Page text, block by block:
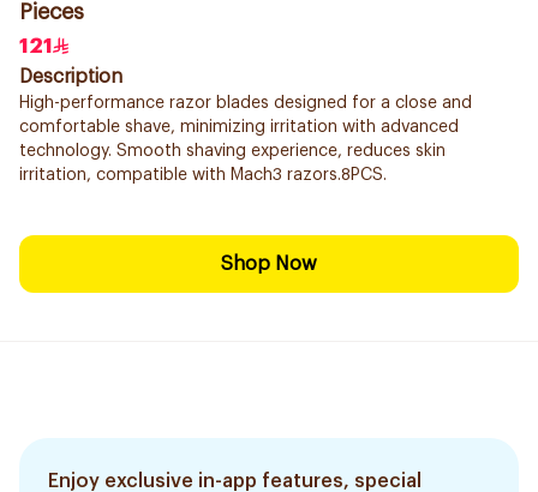
Pieces
121
Description
High-performance razor blades designed for a close and
comfortable shave, minimizing irritation with advanced
technology. Smooth shaving experience, reduces skin
irritation, compatible with Mach3 razors.8PCS.
Shop Now
Enjoy exclusive in-app features, special